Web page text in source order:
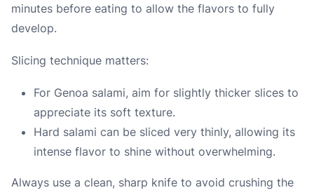
minutes before eating to allow the flavors to fully
develop.
Slicing technique matters:
For Genoa salami, aim for slightly thicker slices to
appreciate its soft texture.
Hard salami can be sliced very thinly, allowing its
intense flavor to shine without overwhelming.
Always use a clean, sharp knife to avoid crushing the